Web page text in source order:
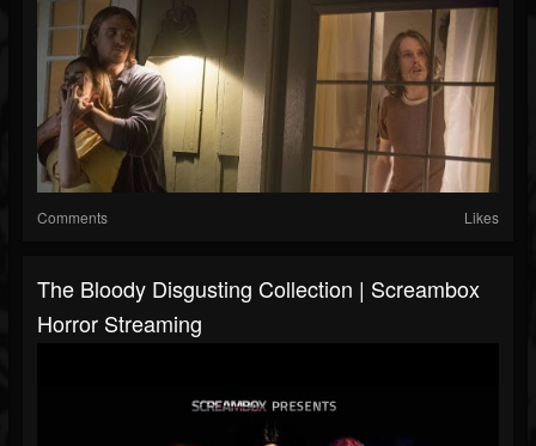
Comments Likes
The Bloody Disgusting Collection | Screambox
Horror Streaming